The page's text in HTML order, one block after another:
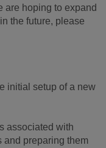
are hoping to expand
the future, please
initial setup of a new
associated with
and preparing them